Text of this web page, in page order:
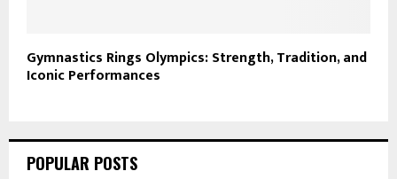
Gymnastics Rings Olympics: Strength, Tradition, and
Iconic Performances
POPULAR POSTS